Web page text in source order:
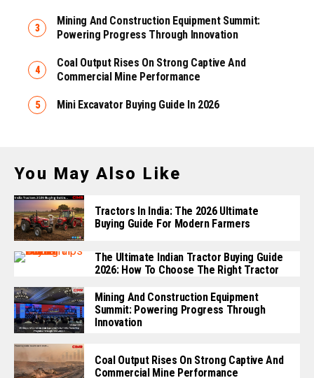
Mining And Construction Equipment Summit:
Powering Progress Through Innovation
Coal Output Rises On Strong Captive And
Commercial Mine Performance
Mini Excavator Buying Guide In 2026
You May Also Like
Tractors In India: The 2026 Ultimate
Buying Guide For Modern Farmers
The Ultimate Indian Tractor Buying Guide
2026: How To Choose The Right Tractor
Mining And Construction Equipment
Summit: Powering Progress Through
Innovation
Coal Output Rises On Strong Captive And
Commercial Mine Performance